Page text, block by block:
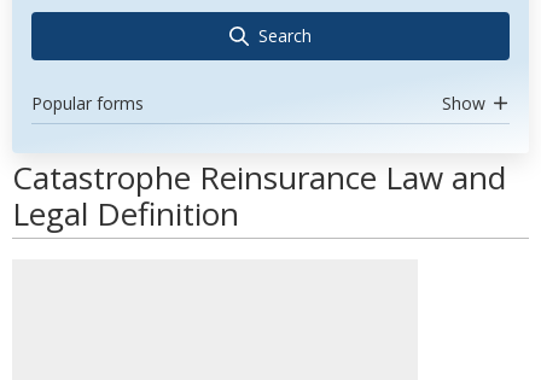
Search
Popular forms Show
Catastrophe Reinsurance Law and
Legal Definition